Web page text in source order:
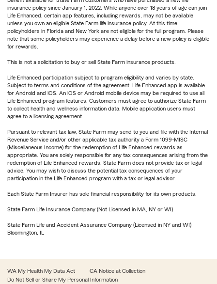
insurance policy since January 1, 2022. While anyone over 18 years of age can join
Life Enhanced, certain app features, including rewards, may not be available
unless you own an eligible State Farm life insurance policy. At this time,
policyholders in Florida and New York are not eligible for the full program. Please
note that some policyholders may experience a delay before a new policy is eligible
for rewards.
This is not a solicitation to buy or sell State Farm insurance products.
Life Enhanced participation subject to program eligibility and varies by state.
Subject to terms and conditions of the agreement. Life Enhanced app is available
for Android and iOS. An iOS or Android mobile device may be required to use all
Life Enhanced program features. Customers must agree to authorize State Farm
to collect health and wellness information data. Mobile application users must
agree to a licensing agreement.
Pursuant to relevant tax law, State Farm may send to you and file with the Internal
Revenue Service and/or other applicable tax authority a Form 1099-MISC
(Miscellaneous Income) for the redemption of Life Enhanced rewards as
appropriate. You are solely responsible for any tax consequences arising from the
redemption of Life Enhanced rewards. State Farm does not provide tax or legal
advice. You may wish to discuss the potential tax consequences of your
participation in the Life Enhanced program with a tax or legal advisor.
Each State Farm Insurer has sole financial responsibility for its own products.
State Farm Life Insurance Company (Not Licensed in MA, NY or WI)
State Farm Life and Accident Assurance Company (Licensed in NY and WI)
Bloomington, IL
WA My Health My Data Act
CA Notice at Collection
Do Not Sell or Share My Personal Information